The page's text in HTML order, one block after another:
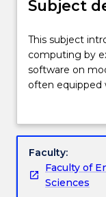
Delivery
Learning
Assessment
Work
Subject
This
subject
introduces
the
heterogeneous
by
examining
This subject
computing by
software on
often equipped
processor.
programs for
topics covered
data
parallel
Faculty:
Faculty of
Sciences